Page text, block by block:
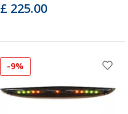
£ 225.00
-9%